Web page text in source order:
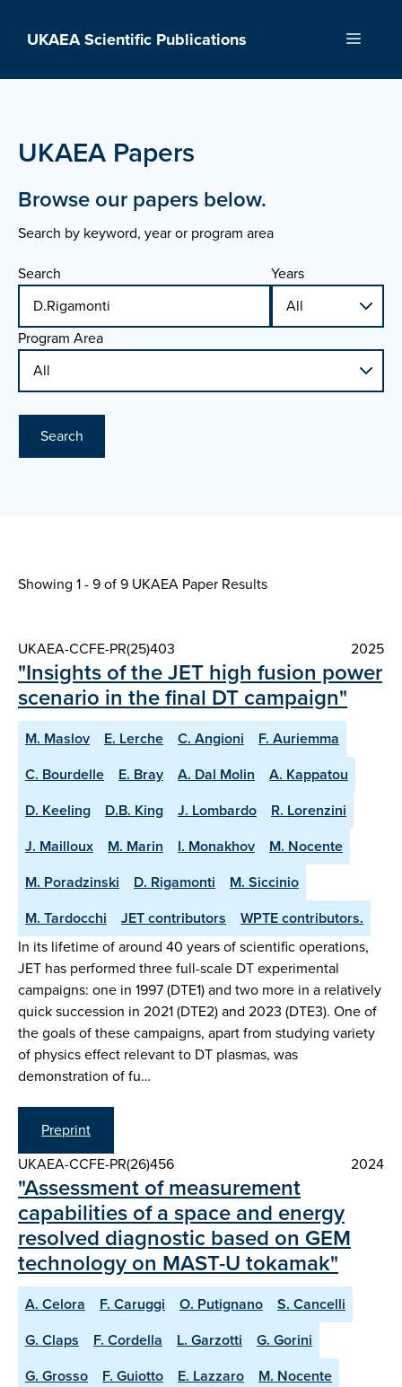
UKAEA Scientific Publications Menu
UKAEA Papers
Browse our papers below.
Search by keyword, year or program area
Search
Years
Program Area
Search
Showing 1 - 9 of9 UKAEA Paper Results
UKAEA-CCFE-PR(25)403 2025
"Insights of the JET high fusion power
scenario in the final DT campaign"
M. Maslov E. Lerche C. Angioni
F. Auriemma
C. Bourdelle
E. Bray A. Dal Molin
A. Kappatou
D. Keeling
D.B. King J. Lombardo
R. Lorenzini
J. Mailloux
M. Marin I. Monakhov
M. Nocente
M. Poradzinski
D. Rigamonti
M. Siccinio
M. Tardocchi
JET contributors
WPTE contributors.
In its lifetime of around 40 years of scientific operations,
JET has performed three full-scale DT experimental
campaigns: one in 1997 (DTE1) and two more in a relatively
quick succession in 2021 (DTE2) and 2023 (DTE3). One of
the goals of these campaigns, apart from studying variety
of physics effect relevant to DT plasmas, was
demonstration of fu…
Preprint
UKAEA-CCFE-PR(26)456
2024
"Assessment of measurement
capabilities of a space and energy
resolved diagnostic based on GEM
technology on MAST-U tokamak"
A. Celora F. Caruggi O. Putignano
S. Cancelli
G. Claps
F. Cordella L. Garzotti
G. Gorini
G. Grosso
F. Guiotto E. Lazzaro
M. Nocente